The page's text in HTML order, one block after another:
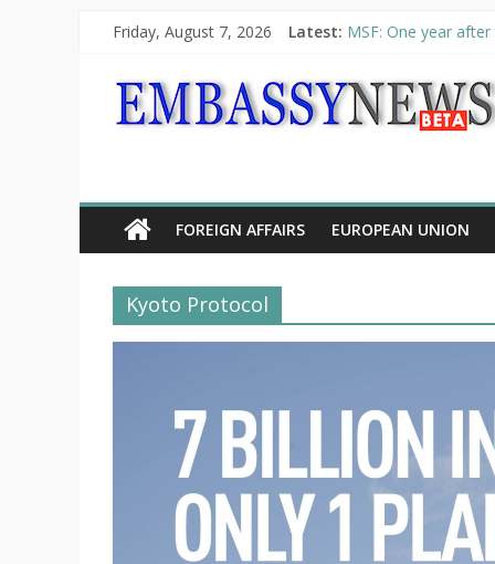
Friday, August 7, 2026 Latest: MSF: One year
“VOYAGE”
UNHCR launches
10th Poetry Recital
FOREIGN AFFAIRS EUROPEAN UNION
Kyoto Protocol